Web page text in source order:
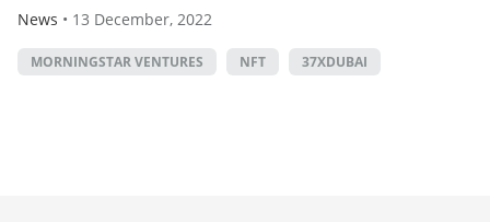
News • 13 December, 2022
MORNINGSTAR VENTURES NFT 37XDUBAI